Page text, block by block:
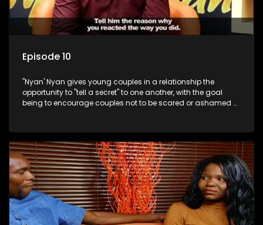
Episode 10
"Nyan' Nyan gives young couples in a relationship the
opportunity to "tell a secret" to one another, with the goal
being to encourage couples not to be scared or ashamed of